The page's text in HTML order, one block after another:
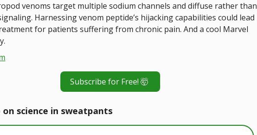
venoms target multiple sodium channels and diffuse rather than
Harnessing venom peptide’s hijacking capabilities could lead
for patients suffering from chronic pain. And a cool Marvel
Subscribe for Free! 🤯
on science in sweatpants